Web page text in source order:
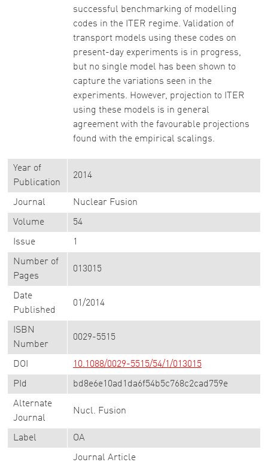
successful benchmarking of modelling
codes in the ITER regime. Validation of
transport models using these codes on
present-day experiments is in progress,
but no single model has been shown to
capture the variations seen in the
experiments. However, projection to ITER
using these models is in general
agreement with the favourable projections
found with the empirical scalings.
Year of
Publication
2014
Journal Nuclear Fusion
Volume 54
Issue 1
Number of
Pages
013015
Date
Published
01/2014
ISBN
Number
0029-5515
DOI 10.1088/0029-5515/54/1/013015
PId bd8e6e10ad1da6f54b5c768c2cad759e
Alternate
Journal
Nucl. Fusion
Label OA
Journal Article